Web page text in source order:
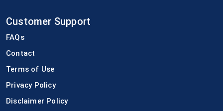
Customer Support
FAQs
Contact
Terms of Use
Privacy Policy
Disclaimer Policy